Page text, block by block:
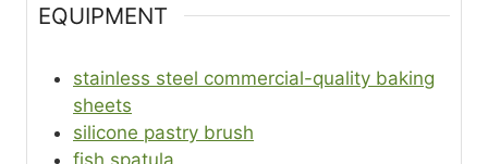
EQUIPMENT
stainless steel commercial-quality baking
sheets
silicone pastry brush
fish spatula